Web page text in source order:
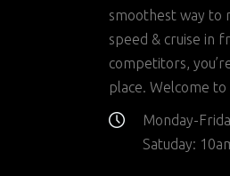
smoothest way to
speed & cruise in
competitors,
place. Welcome to
Monday-
Satuday: